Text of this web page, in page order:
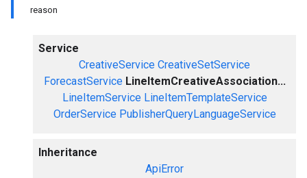
reason
Service
CreativeService CreativeSetService
ForecastService LineItemCreativeAssociation...
LineItemService LineItemTemplateService
OrderService PublisherQueryLanguageService
Inheritance
ApiError